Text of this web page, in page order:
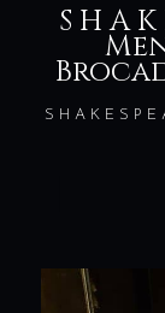
S H A
S H A K E S P E